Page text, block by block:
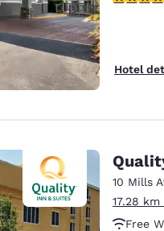
Hotel
10 Mills
17.28
Free